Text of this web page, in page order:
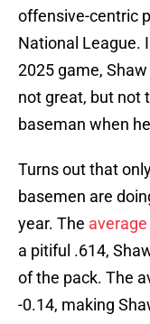
offensive-centric
National League.
2025 game,
not great, but not
baseman when
Turns out that
basemen are
year. The
a pitiful .614,
of the pack. The
-0.14, making